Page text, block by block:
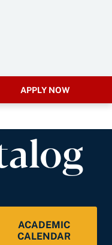
APPLY NOW
ACADEMIC
CALENDAR